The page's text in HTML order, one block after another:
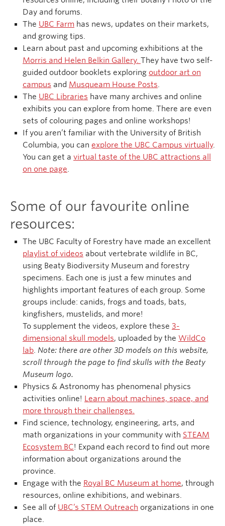
Day and forums.
The UBC Farm has news, updates on their markets,
and growing tips.
Learn about past and upcoming exhibitions at the
Morris and Helen Belkin Gallery. They have two self-
guided outdoor booklets exploring outdoor art on
campus and Musqueam House Posts.
The UBC Libraries have many archives and online
exhibits you can explore from home. There are even
sets of colouring pages and online workshops!
If you aren’t familiar with the University of British
Columbia, you can explore the UBC Campus virtually.
You can get a virtual taste of the UBC attractions all
on one page.
Some of our favourite online
resources:
The UBC Faculty of Forestry have made an excellent
playlist of videos about vertebrate wildlife in BC,
using Beaty Biodiversity Museum and forestry
specimens. Each one is just a few minutes and
highlights important features of each group. Some
groups include: canids, frogs and toads, bats,
kingfishers, mustelids, and more!
To supplement the videos, explore these 3-
dimensional skull models, uploaded by the WildCo
lab. Note: there are other 3D models on this website,
scroll through the page to find skulls with the Beaty
Museum logo.
Physics & Astronomy has phenomenal physics
activities online! Learn about machines, space, and
more through their challenges.
Find science, technology, engineering, arts, and
math organizations in your community with STEAM
Ecosystem BC! Expand each record to find out more
information about organizations around the
province.
Engage with the Royal BC Museum at home, through
resources, online exhibitions, and webinars.
See all of UBC’s STEM Outreach organizations in one
place.